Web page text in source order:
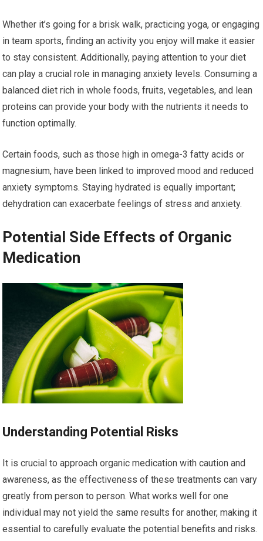
Whether it’s going for a brisk walk, practicing yoga, or engaging
in team sports, finding an activity you enjoy will make it easier
to stay consistent. Additionally, paying attention to your diet
can play a crucial role in managing anxiety levels. Consuming a
balanced diet rich in whole foods, fruits, vegetables, and lean
proteins can provide your body with the nutrients it needs to
function optimally.
Certain foods, such as those high in omega-3 fatty acids or
magnesium, have been linked to improved mood and reduced
anxiety symptoms. Staying hydrated is equally important;
dehydration can exacerbate feelings of stress and anxiety.
Potential Side Effects of Organic
Medication
Understanding Potential Risks
It is crucial to approach organic medication with caution and
awareness, as the effectiveness of these treatments can vary
greatly from person to person. What works well for one
individual may not yield the same results for another, making it
essential to carefully evaluate the potential benefits and risks.